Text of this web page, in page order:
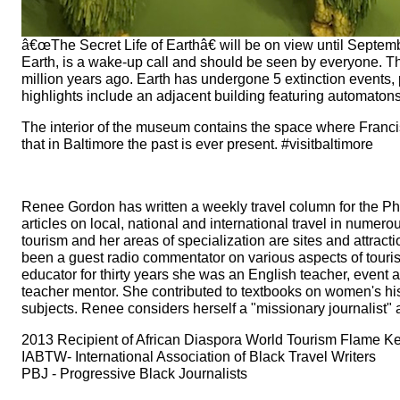
â€œThe Secret Life of Earthâ€ will be on view until
Earth, is a wake-up call and should be seen by everyone.
million years ago. Earth has undergone 5 extinction
highlights include an adjacent building featuring
The interior of the museum contains the space where
that in Baltimore the past is ever present. #visitbaltimore
Renee Gordon has written a weekly travel column for the
articles on local, national and international travel in
tourism and her areas of specialization are sites and
been a guest radio commentator on various aspects of
educator for thirty years she was an English teacher,
teacher mentor. She contributed to textbooks on women's
subjects. Renee considers herself a "missionary
2013 Recipient of African Diaspora World Tourism Flame
IABTW- International Association of Black Travel Writers
PBJ - Progressive Black Journalists